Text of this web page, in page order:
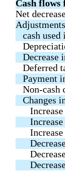
Cash
Net
cash
Decrease
Deferred
Payment
Non-cash
Changes